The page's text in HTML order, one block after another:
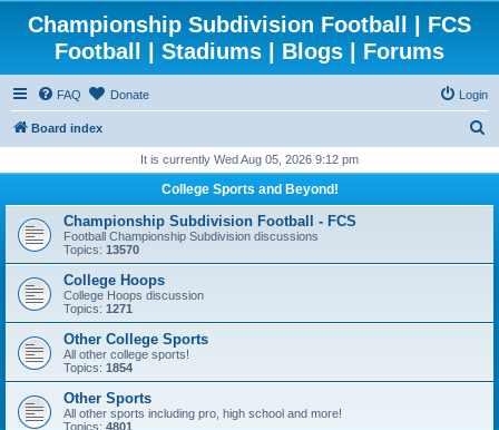
Championship Subdivision Football | FCS
Football | Stadiums | Blogs | Forums
FAQ Donate Login
Board index
r
h
It is currently Wed Aug 05, 2026 9:12 pm
College Sports and Beyond!
Championship Subdivision Football - FCS
Football Championship Subdivision discussions
Topics: 13570
College Hoops
College Hoops discussion
Topics: 1271
Other College Sports
All other college sports!
Topics: 1854
Other Sports
All other sports including pro, high school and more!
Topics: 4801